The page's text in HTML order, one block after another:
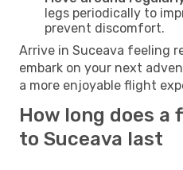
legs periodically to
prevent discomfort.
Arrive in Suceava feeling
embark on your next
a more enjoyable flight
How long does
to Suceava last